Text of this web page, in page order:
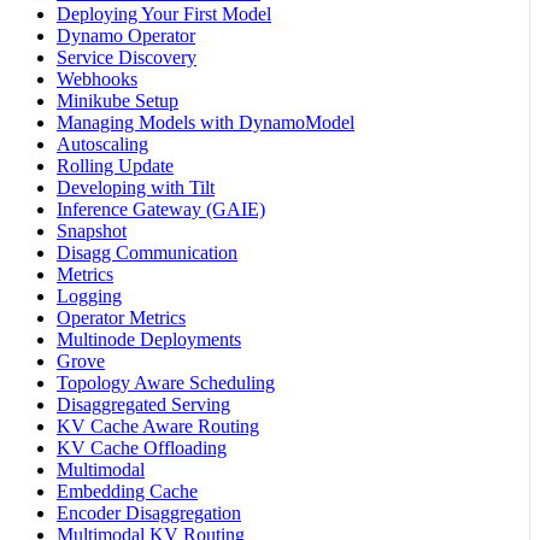
Deploying Your First Model
Dynamo Operator
Service Discovery
Webhooks
Minikube Setup
Managing Models with DynamoModel
Autoscaling
Rolling Update
Developing with Tilt
Inference Gateway (GAIE)
Snapshot
Disagg Communication
Metrics
Logging
Operator Metrics
Multinode Deployments
Grove
Topology Aware Scheduling
Disaggregated Serving
KV Cache Aware Routing
KV Cache Offloading
Multimodal
Embedding Cache
Encoder Disaggregation
Multimodal KV Routing